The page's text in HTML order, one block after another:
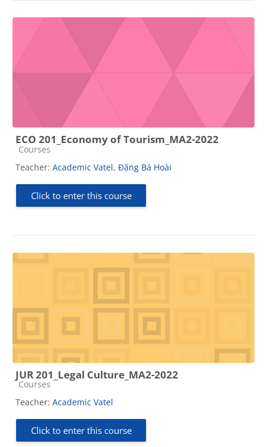
ECO 201_Economy of Tourism_MA2-2022
Course category
Courses
Teacher: Academic Vatel, Đặng Bá Hoài
Click to enter this course
JUR 201_Legal Culture_MA2-2022
Course category
Courses
Teacher: Academic Vatel
Click to enter this course